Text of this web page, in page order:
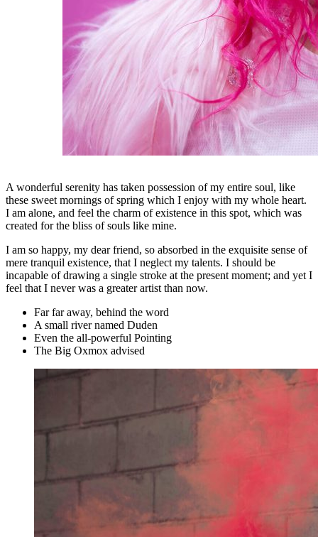
A wonderful serenity has taken possession of my entire soul, like
these sweet mornings of spring which I enjoy with my whole heart.
I am alone, and feel the charm of existence in this spot, which was
created for the bliss of souls like mine.
I am so happy, my dear friend, so absorbed in the exquisite sense of
mere tranquil existence, that I neglect my talents. I should be
incapable of drawing a single stroke at the present moment; and yet I
feel that I never was a greater artist than now.
Far far away, behind the word
A small river named Duden
Even the all-powerful Pointing
The Big Oxmox advised